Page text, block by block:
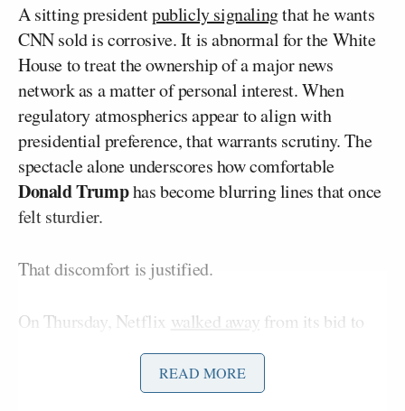
A sitting presidentpublicly signalingthat he wants
CNN sold is corrosive. It is abnormal for the White
House to treat the ownership of a major news
network as a matter of personal interest. When
regulatory atmospherics appear to align with
presidential preference, that warrants scrutiny. The
spectacle alone underscores how comfortable
Donald Trumphas become blurring lines that once
felt sturdier.
That discomfort is justified.
On Thursday, Netflix walked away from its bid to
Paramount, which already controls
CBS News. The deal, pending regulatory approval,
READ MORE